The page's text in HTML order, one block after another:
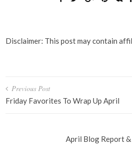
Disclaimer: This post may contain
Post
navigation
Previous Post
Friday Favorites To Wrap Up April
April Blog Report